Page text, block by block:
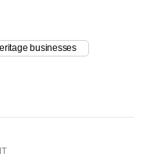
businesses